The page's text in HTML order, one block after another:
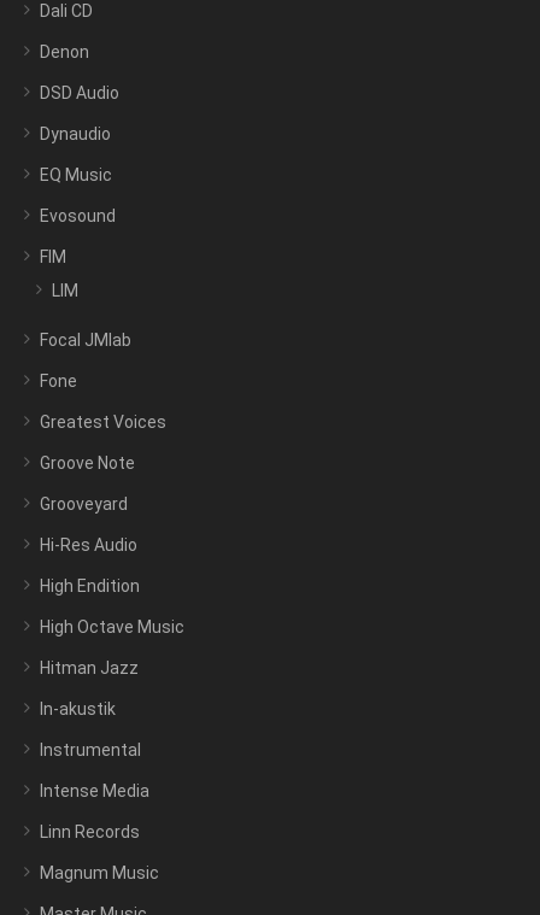
Dali CD
Denon
DSD Audio
Dynaudio
EQ Music
Evosound
FIM
LIM
Focal JMlab
Fone
Greatest Voices
Groove Note
Grooveyard
Hi-Res Audio
High Endition
High Octave Music
Hitman Jazz
In-akustik
Instrumental
Intense Media
Linn Records
Magnum Music